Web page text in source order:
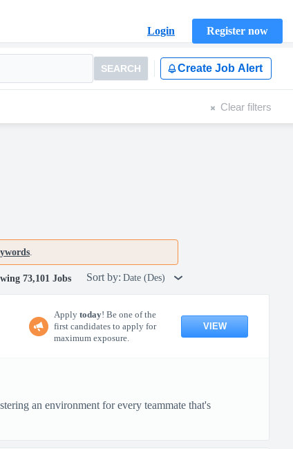
Login
Register now
SEARCH Create Job Alert
Clear filters
.
73,101 Jobs Sort by: Date (Des)
Apply today! Be one of the
first candidates to apply for
maximum exposure.
VIEW
an environment for every teammate that's